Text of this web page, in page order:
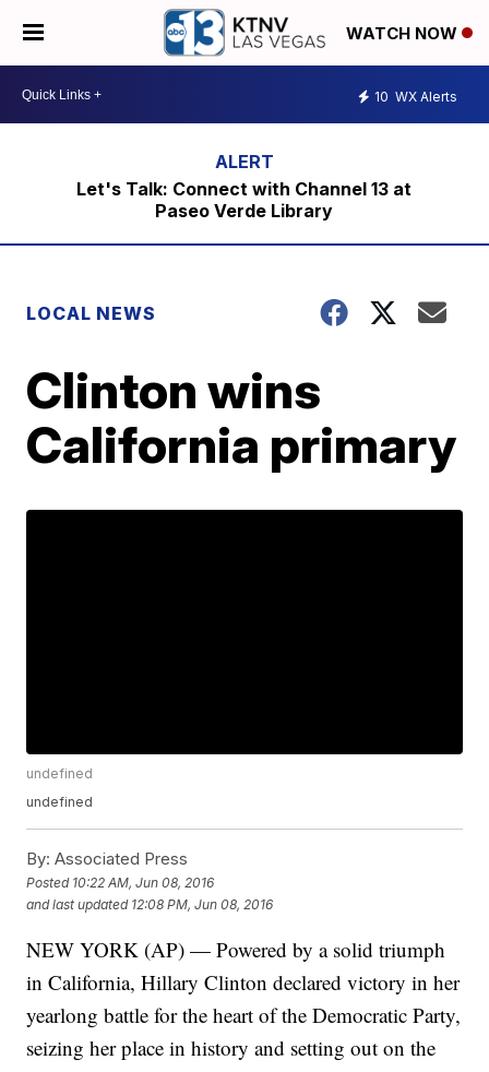
WATCH NOW
10 WX Alerts
Let's Talk: Connect with Channel 13 at
Paseo Verde Library
LOCAL NEWS
Clinton wins
California primary
undefined
undefined
By: Associated Press
Posted 10:22 AM, Jun 08, 2016
and last updated 12:08 PM, Jun 08, 2016
NEW YORK (AP) — Powered by a solid triumph
in California, Hillary Clinton declared victory in her
yearlong battle for the heart of the Democratic Party,
seizing her place in history and setting out on the